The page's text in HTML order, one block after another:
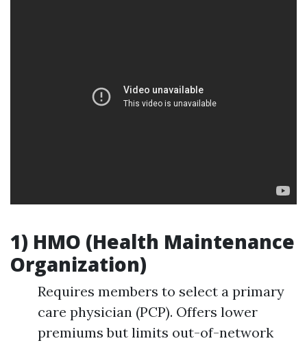
1) HMO (Health Maintenance
Organization)
Requires members to select a primary
care physician (PCP). Offers lower
premiums but limits out-of-network